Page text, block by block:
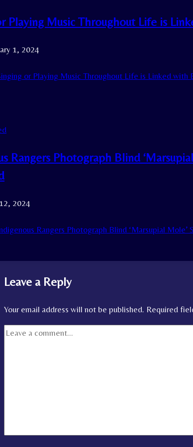
Playing Music Throughout Life is
1, 2024
or Playing Music Throughout Life is Linked with
Rangers Photograph Blind
2024
Rangers Photograph Blind ‘Marsupial
Leave a Reply
Your email address will not be published. Required